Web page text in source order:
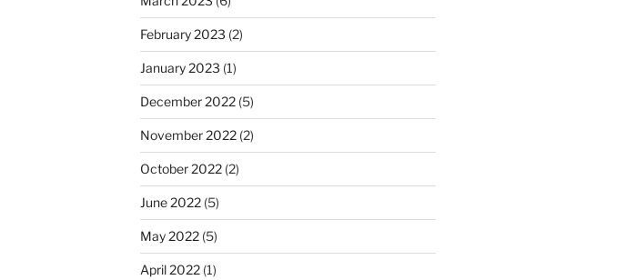
February 2023 (2)
January 2023 (1)
December 2022(5)
November 2022(2)
October 2022(2)
June 2022(5)
May 2022(5)
April 2022(1)